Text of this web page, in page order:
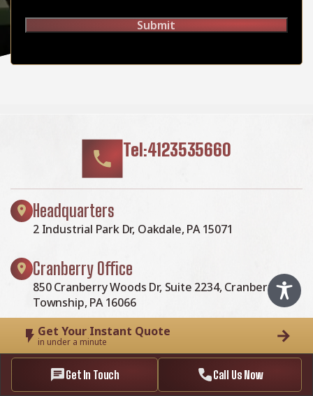
Get Your Instant Quote
in under a minute
Get In Touch Call Us Now
Submit
Tel:4123535660
Headquarters
2 Industrial Park Dr, Oakdale, PA 15071
Cranberry Office
850 Cranberry Woods Dr, Suite 2234, Cranberry
Township, PA 16066
Baum Office
5001 Baum Blvd, Suite 725, Pittsburgh, PA 15213